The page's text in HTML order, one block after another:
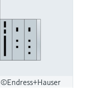
©Endress+Hauser